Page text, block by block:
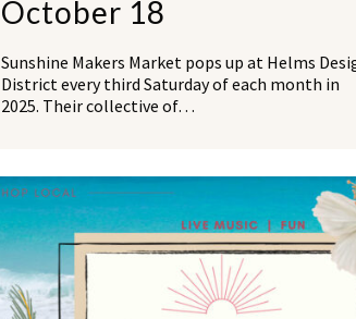
October 18
Sunshine Makers Market pops up at Helms
District every third Saturday of each month in
2025. Their collective of…